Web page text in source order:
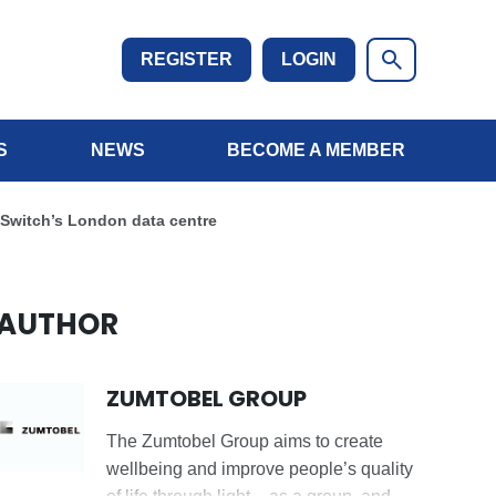
REGISTER LOGIN
NEWS BECOME A MEMBER
London data centre
ZUMTOBEL GROUP
The Zumtobel Group aims to create
wellbeing and improve people’s quality